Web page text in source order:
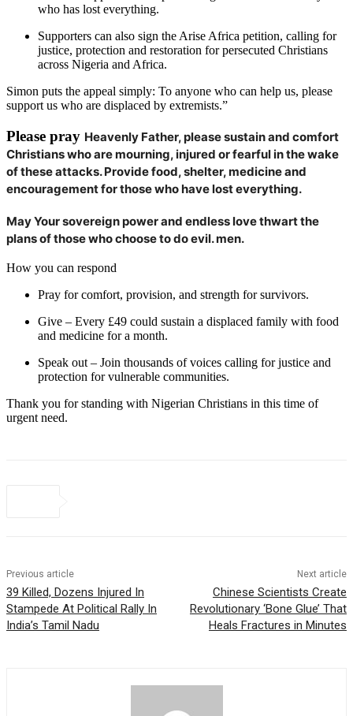
who has lost everything.
Supporters can also sign the Arise Africa petition, calling for
justice, protection and restoration for persecuted Christians
across Nigeria and Africa.
Simon puts the appeal simply: To anyone who can help us, please
support us who are displaced by extremists.”
Please pray Heavenly Father, please sustain and comfort
Christians who are mourning, injured or fearful in the wake
of these attacks. Provide food, shelter, medicine and
encouragement for those who have lost everything.
May Your sovereign power and endless love thwart the
plans of those who choose to do evil. men.
How you can respond
Pray for comfort, provision, and strength for survivors.
Give – Every £49 could sustain a displaced family with food
and medicine for a month.
Speak out – Join thousands of voices calling for justice and
protection for vulnerable communities.
Thank you for standing with Nigerian Christians in this time of
urgent need.
Previous article
39 Killed, Dozens Injured In
Stampede At Political Rally In
India’s Tamil Nadu
Next article
Chinese Scientists Create
Revolutionary ‘Bone Glue’ That
Heals Fractures in Minutes